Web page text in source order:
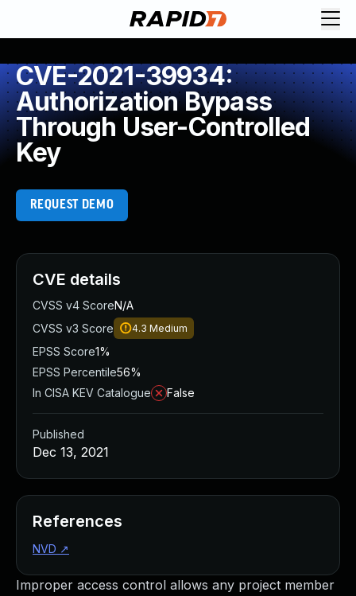
CVE-2021-39934:
Authorization Bypass
Through User-Controlled
Key
REQUEST DEMO
Improper access control allows any project member
CVE details
CVSS v4 ScoreN/A
CVSS v3 Score
4.3 Medium
EPSS Score1%
EPSS Percentile56%
In CISA KEV Catalogue
False
Published
Dec 13, 2021
References
NVD ↗